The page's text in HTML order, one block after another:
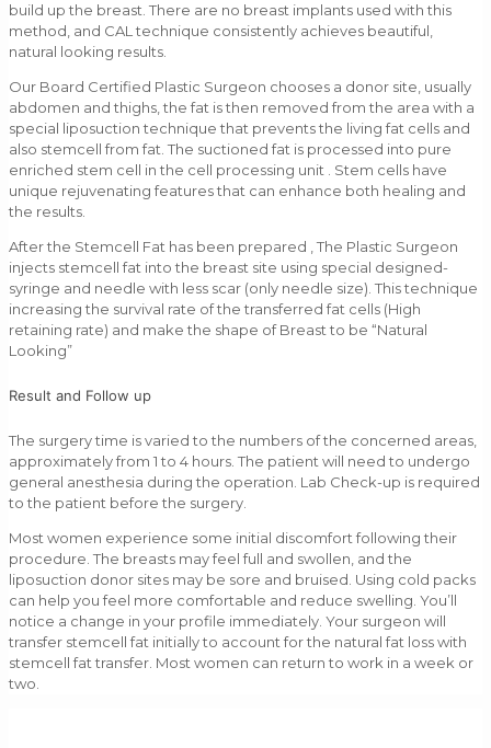
build up the breast. There are no breast implants used with this
method, and CAL technique consistently achieves beautiful,
natural looking results.
Our Board Certified Plastic Surgeon chooses a donor site, usually
abdomen and thighs, the fat is then removed from the area with a
special liposuction technique that prevents the living fat cells and
also stemcell from fat. The suctioned fat is processed into pure
enriched stem cell in the cell processing unit . Stem cells have
unique rejuvenating features that can enhance both healing and
the results.
After the Stemcell Fat has been prepared , The Plastic Surgeon
injects stemcell fat into the breast site using special designed-
syringe and needle with less scar (only needle size). This technique
increasing the survival rate of the transferred fat cells (High
retaining rate) and make the shape of Breast to be “Natural
Looking”
Result and Follow up
The surgery time is varied to the numbers of the concerned areas,
approximately from 1 to 4 hours. The patient will need to undergo
general anesthesia during the operation. Lab Check-up is required
to the patient before the surgery.
Most women experience some initial discomfort following their
procedure. The breasts may feel full and swollen, and the
liposuction donor sites may be sore and bruised. Using cold packs
can help you feel more comfortable and reduce swelling. You’ll
notice a change in your profile immediately. Your surgeon will
transfer stemcell fat initially to account for the natural fat loss with
stemcell fat transfer. Most women can return to work in a week or
two.